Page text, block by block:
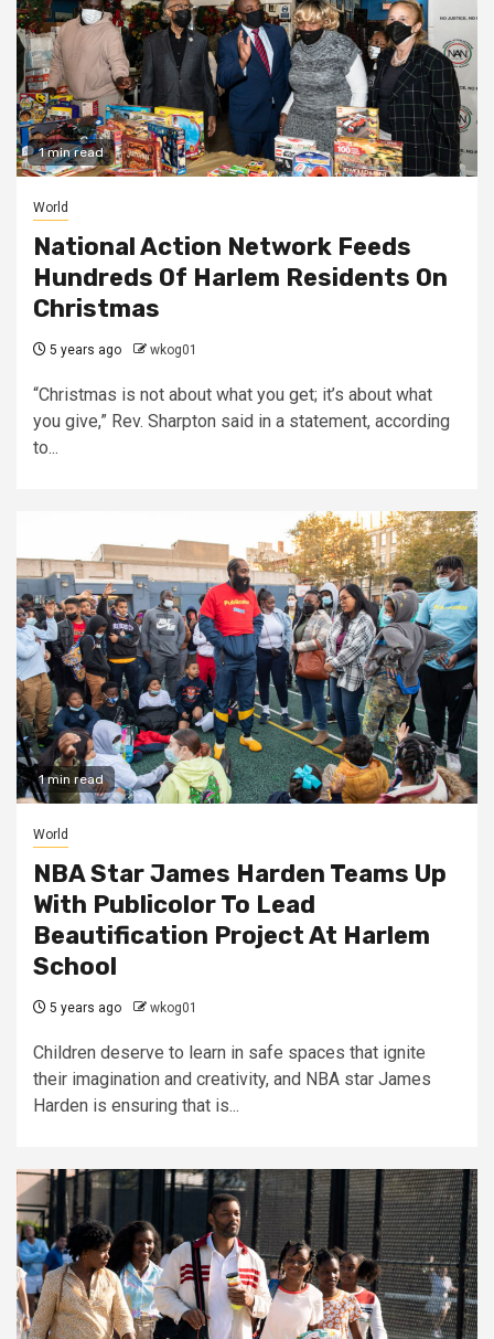
1 min read
World
National Action Network Feeds
Hundreds Of Harlem Residents On
Christmas
5 years ago wkog01
“Christmas is not about what you get; it’s about what
you give,” Rev. Sharpton said in a statement, according
to...
1 min read
World
NBA Star James Harden Teams Up
With Publicolor To Lead
Beautification Project At Harlem
School
5 years ago wkog01
Children deserve to learn in safe spaces that ignite
their imagination and creativity, and NBA star James
Harden is ensuring that is...